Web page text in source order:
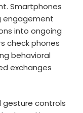
Smartphones
engagement
into ongoing
check phones
behavioral
exchanges
gesture controls